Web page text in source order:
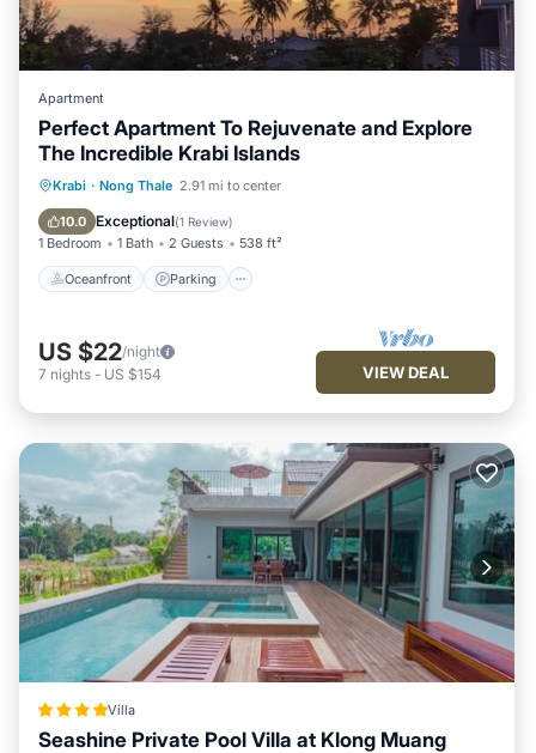
Apartment
Perfect Apartment To Rejuvenate and Explore
The Incredible Krabi Islands
Krabi · Nong Thale 2.91 mi to center
10.0 Exceptional(1 Review)
1 Bedroom 1 Bath 2 Guests 538 ft²
Oceanfront Parking
Oceanfront Parking
Ocean View
US $22/night
7 nights - US $154 VIEW DEAL
Villa
Seashine Private Pool Villa at Klong Muang